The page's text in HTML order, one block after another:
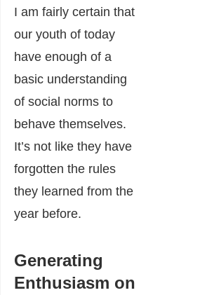
I am fairly certain that
our youth of today
have enough of a
basic understanding
of social norms to
behave themselves.
It’s not like they have
forgotten the rules
they learned from the
year before.
Generating
Enthusiasm on